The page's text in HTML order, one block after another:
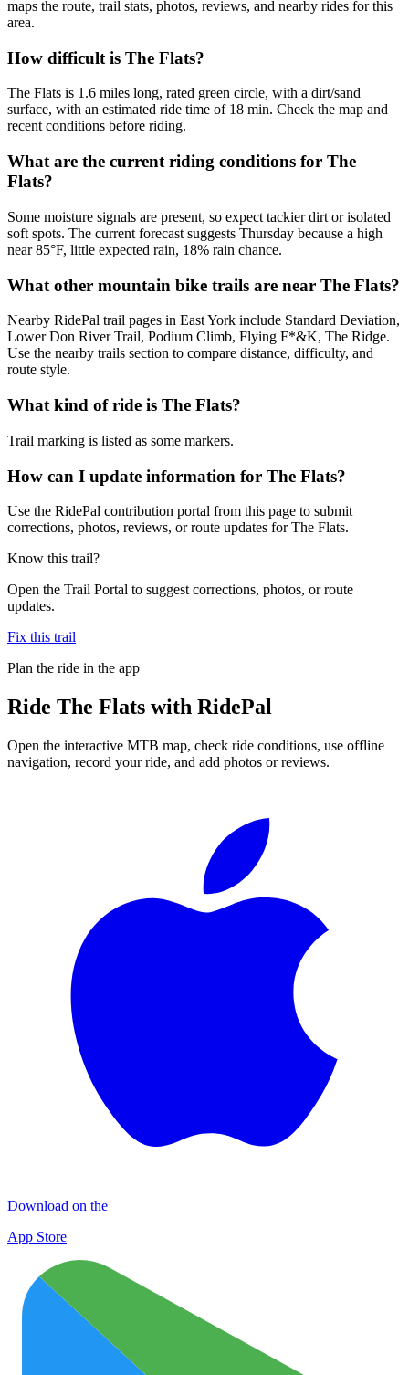
maps the route, trail stats, photos, reviews, and nearby rides for this
area.
How difficult is The Flats?
The Flats is 1.6 miles long, rated green circle, with a dirt/sand
surface, with an estimated ride time of 18 min. Check the map and
recent conditions before riding.
What are the current riding conditions for The
Flats?
Some moisture signals are present, so expect tackier dirt or isolated
soft spots. The current forecast suggests Thursday because a high
near 85°F, little expected rain, 18% rain chance.
What other mountain bike trails are near The Flats?
Nearby RidePal trail pages in East York include Standard Deviation,
Lower Don River Trail, Podium Climb, Flying F*&K, The Ridge.
Use the nearby trails section to compare distance, difficulty, and
route style.
What kind of ride is The Flats?
Trail marking is listed as some markers.
How can I update information for The Flats?
Use the RidePal contribution portal from this page to submit
corrections, photos, reviews, or route updates for The Flats.
Know this trail?
Open the Trail Portal to suggest corrections, photos, or route
updates.
Fix this trail
Plan the ride in the app
Ride The Flats with RidePal
Open the interactive MTB map, check ride conditions, use offline
navigation, record your ride, and add photos or reviews.
Download on the
App Store